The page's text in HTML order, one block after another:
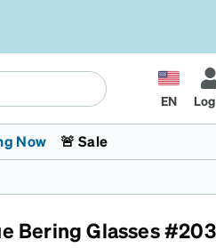
EN
Now
🚨 Sale
Bering Glasses